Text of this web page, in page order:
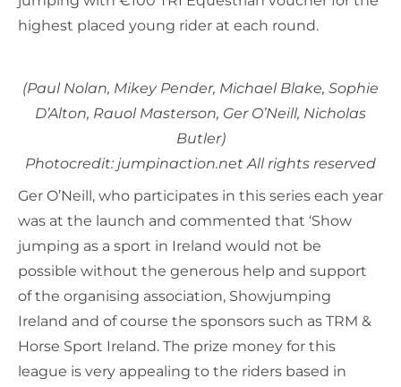
highest placed young rider at each round.
(Paul Nolan, Mikey Pender, Michael Blake, Sophie
D’Alton, Rauol Masterson, Ger O’Neill, Nicholas
Butler)
Photocredit: jumpinaction.net All rights reserved
Ger O’Neill, who participates in this series each year
was at the launch and commented that ‘Show
jumping as a sport in Ireland would not be
possible without the generous help and support
of the organising association, Showjumping
Ireland and of course the sponsors such as TRM &
Horse Sport Ireland. The prize money for this
league is very appealing to the riders based in